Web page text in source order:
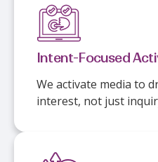
Intent-Focused
We activate media to
interest, not just